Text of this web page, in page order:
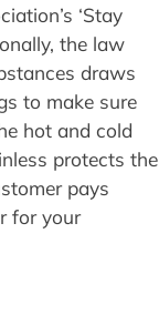
‘Stay
the law
draws
to make sure
hot and cold
protects the
pays
for your